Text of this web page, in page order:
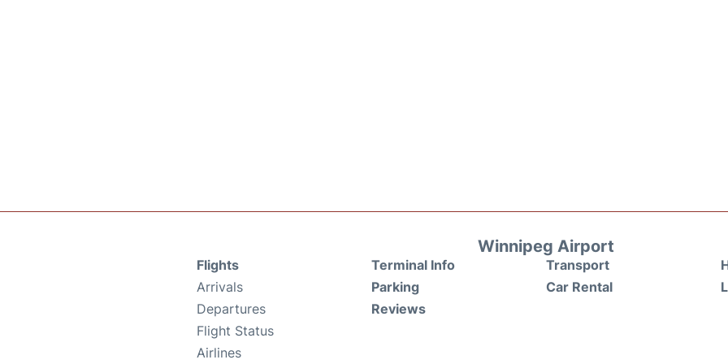
Winnipeg Airport
Flights
Arrivals
Departures
Flight Status
Airlines
Terminal Info
Parking
Reviews
Transport
Car Rental